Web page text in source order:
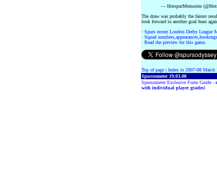
— HotspurMemories
The draw was probably the fairest
look forward to another goal feast
· Spurs recent London Derby League
· Squad
· Read the preview for this game.
Top of page | Index to 2007-08 Match
Spursometer 19.03.08
Spursometer Exclusive Form Guide -
with individual player grades!